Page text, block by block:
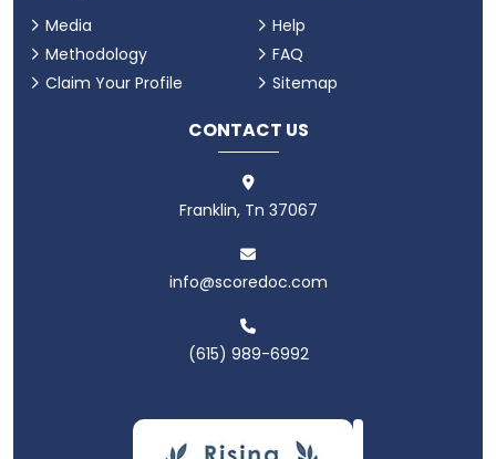
Media
Methodology
Claim Your Profile
Help
FAQ
Sitemap
CONTACT US
Franklin, Tn 37067
info@scoredoc.com
(615) 989-6992